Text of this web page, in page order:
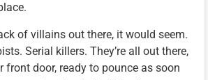
of villains out there, it would seem.
Serial killers. They’re all out there,
front door, ready to pounce as soon